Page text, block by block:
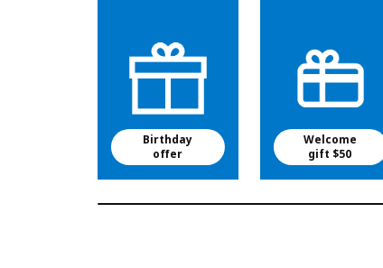
Birthday
offer
Welcome
gift $50